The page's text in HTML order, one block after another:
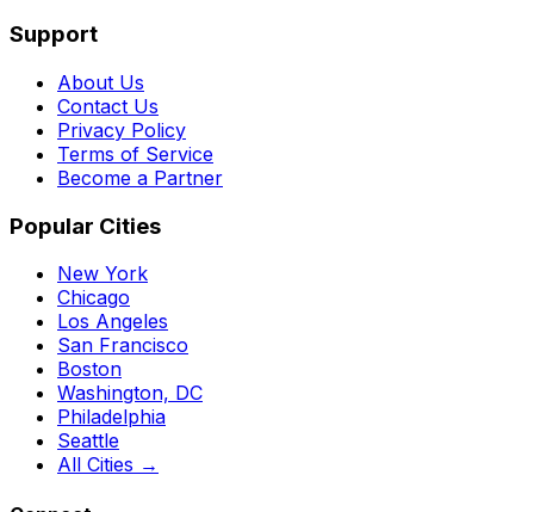
Support
About Us
Contact Us
Privacy Policy
Terms of Service
Become a Partner
Popular Cities
New York
Chicago
Los Angeles
San Francisco
Boston
Washington, DC
Philadelphia
Seattle
All Cities →